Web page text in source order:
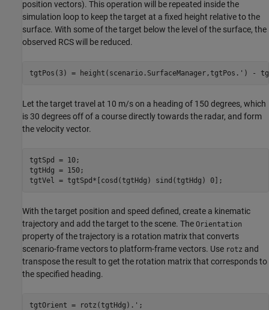
position vectors). This operation will be repeated inside the
simulation loop to keep the target at a fixed height relative to the
surface. With some of the target below the level of the surface, the
observed RCS will be reduced.
tgtPos(3) = height(scenario.SurfaceManager,tgtPos.') -
Let the target travel at 10 m/s on a heading of 150 degrees, which
is 30 degrees off of a course directly towards the radar, and form
the velocity vector.
tgtSpd = 10;
tgtHdg = 150;
tgtVel = tgtSpd*[cosd(tgtHdg) sind(tgtHdg) 0];
With the target position and speed defined, create a kinematic
trajectory and add the target to the scene. The Orientation
property of the trajectory is a rotation matrix that converts
scenario-frame vectors to platform-frame vectors. Use rotz and
transpose the result to get the rotation matrix that corresponds to
the specified heading.
tgtOrient = rotz(tgtHdg).';